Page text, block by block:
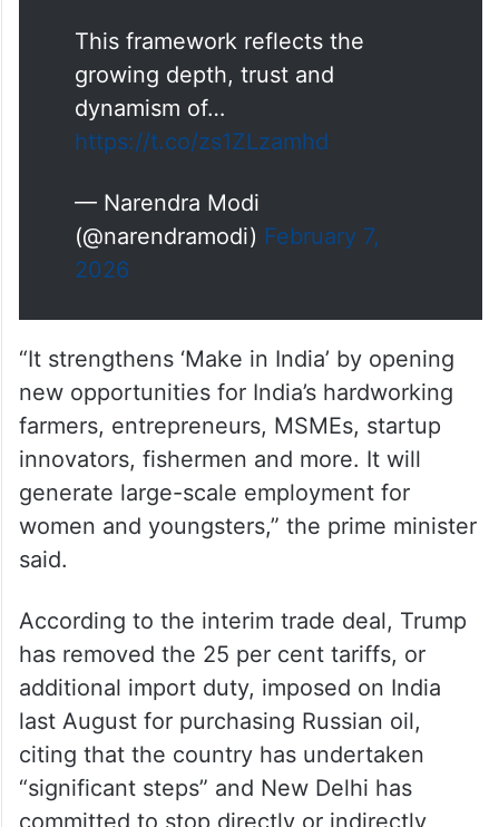
This framework reflects the
growing depth, trust and
dynamism of…
https://t.co/zs1ZLzamhd
— Narendra Modi
(@narendramodi) February 7,
2026
“It strengthens ‘Make in India’ by opening
new opportunities for India’s hardworking
farmers, entrepreneurs, MSMEs, startup
innovators, fishermen and more. It will
generate large-scale employment for
women and youngsters,” the prime minister
said.
According to the interim trade deal, Trump
has removed the 25 per cent tariffs, or
additional import duty, imposed on India
last August for purchasing Russian oil,
citing that the country has undertaken
“significant steps” and New Delhi has
committed to stop directly or indirectly